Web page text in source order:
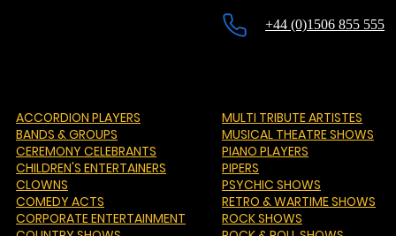
+44 (0)1506 855 555
ACCORDION PLAYERS
BANDS & GROUPS
CEREMONY CELEBRANTS
CHILDREN'S ENTERTAINERS
CLOWNS
COMEDY ACTS
CORPORATE ENTERTAINMENT
MULTI TRIBUTE ARTISTES
MUSICAL THEATRE SHOWS
PIANO PLAYERS
PIPERS
PSYCHIC SHOWS
RETRO & WARTIME SHOWS
ROCK SHOWS